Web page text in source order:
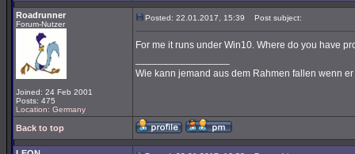
Roadrunner
Forum-Nutzer
Joined: 24 Feb 2001
Posts: 475
Location: Germany
Posted: 22.01.2017, 15:39 Post subject:
For me it runs under Win10. Where do you have
Wie kann jemand aus dem Rahmen fallen wenn
Back to top